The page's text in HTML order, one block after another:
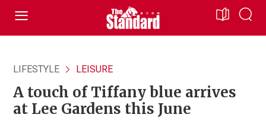
LIFESTYLE LEISURE
A touch of Tiffany blue arrives
at Lee Gardens this June